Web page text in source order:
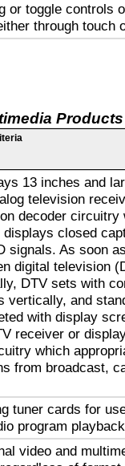
or toggle controls
through touch
Products
13 inches and
television
decoder circuitry
closed
signals. As soon
digital television
DTV sets with
vertically, and
with display
receiver or
which
from broadcast,
tuner cards for
program
video and